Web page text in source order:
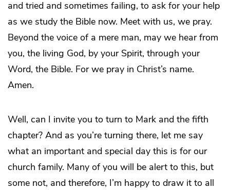
and tried and sometimes failing, to ask for your help
as we study the Bible now. Meet with us, we pray.
Beyond the voice of a mere man, may we hear from
you, the living God, by your Spirit, through your
Word, the Bible. For we pray in Christ’s name.
Amen.
Well, can I invite you to turn to Mark and the fifth
chapter? And as you’re turning there, let me say
what an important and special day this is for our
church family. Many of you will be alert to this, but
some not, and therefore, I’m happy to draw it to all